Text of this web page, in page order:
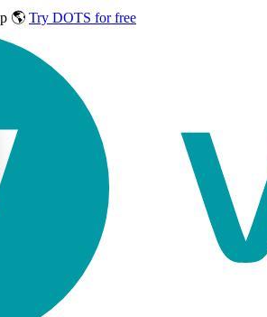
🌎 Try DOTS for free